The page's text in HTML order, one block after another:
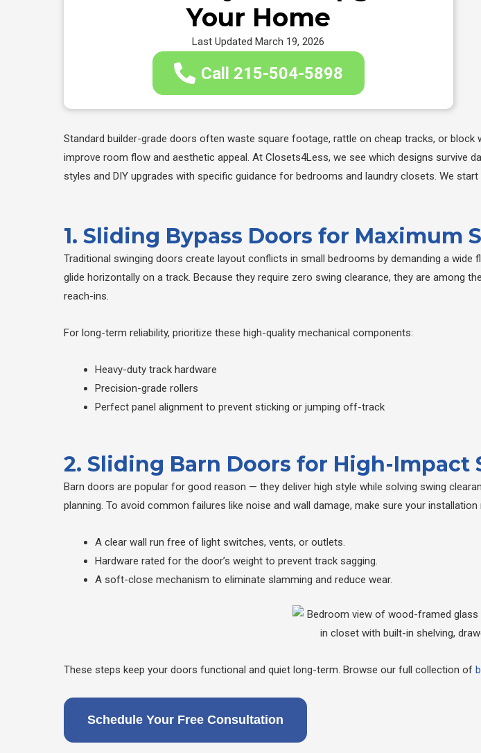
Your Home
Last Updated March 19, 2026
Call 215-504-5898
Standard builder-grade doors often waste square footage, rattle on cheap tracks, or
improve room flow and aesthetic appeal. At Closets4Less, we see which designs survive
styles and DIY upgrades with specific guidance for bedrooms and laundry closets. We
1. Sliding Bypass Doors for Maximum
Traditional swinging doors create layout conflicts in small bedrooms by demanding a
glide horizontally on a track. Because they require zero swing clearance, they are
reach-ins.
For long-term reliability, prioritize these high-quality mechanical components:
Heavy-duty track hardware
Precision-grade rollers
Perfect panel alignment to prevent sticking or jumping off-track
2. Sliding Barn Doors for High-Impact
Barn doors are popular for good reason — they deliver high style while solving swing
planning. To avoid common failures like noise and wall damage, make sure your
A clear wall run free of light switches, vents, or outlets.
Hardware rated for the door’s weight to prevent track sagging.
A soft-close mechanism to eliminate slamming and reduce wear.
These steps keep your doors functional and quiet long-term. Browse our full collection of
Schedule Your Free Consultation